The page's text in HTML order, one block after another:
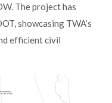
The project has
showcasing TWA’s
efficient civil